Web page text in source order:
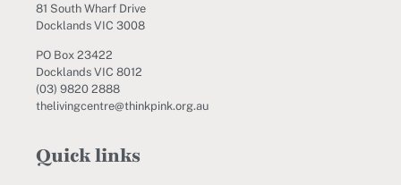
81 South Wharf Drive
Docklands VIC 3008
PO Box 23422
Docklands VIC 8012
(03) 9820 2888
thelivingcentre@thinkpink.org.au
Quick links